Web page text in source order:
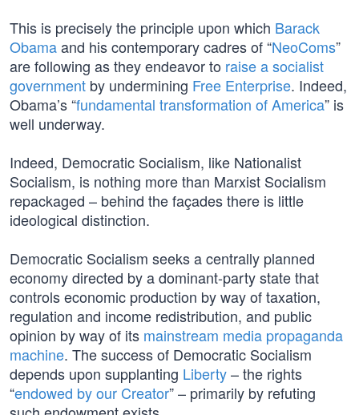
This is precisely the principle upon which Barack
Obamaand his contemporary cadres of “NeoComs”
are following as they endeavor to raise a socialist
government by undermining Free Enterprise. Indeed,
Obama’s “fundamental transformation of America” is
well underway.
Indeed, Democratic Socialism, like Nationalist
Socialism, is nothing more than Marxist Socialism
repackaged – behind the façades there is little
ideological distinction.
Democratic Socialism seeks a centrally planned
economy directed by a dominant-party state that
controls economic production by way of taxation,
regulation and income redistribution, and public
opinion by way of its mainstream media propaganda
machine. The success of Democratic Socialism
depends upon supplanting Liberty– the rights
“endowed by our Creator” – primarily by refuting